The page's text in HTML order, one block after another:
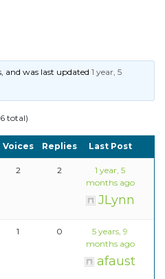
and was last updated1 year, 5
total)
Voices Replies Last Post
2 2
1 year, 5
months ago
JLynn
1 0
5 years, 9
months ago
afaust